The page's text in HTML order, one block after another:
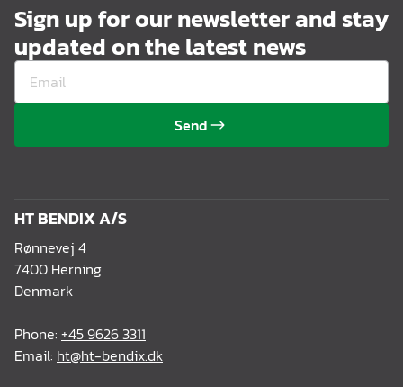
Sign up for our newsletter and stay
updated on the latest news
Send
HT BENDIX A/S
Rønnevej 4
7400 Herning
Denmark
Phone: +45 9626 3311
Email: ht@ht-bendix.dk